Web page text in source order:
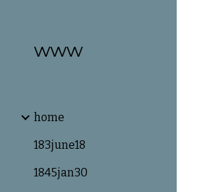
www
home
183june18
1845jan30